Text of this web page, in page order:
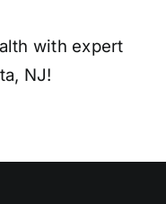
with expert
NJ!